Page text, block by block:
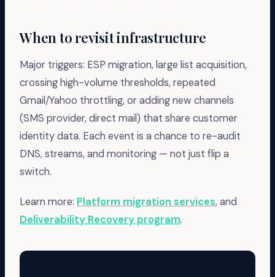
When to revisit infrastructure
Major triggers: ESP migration, large list acquisition,
crossing high-volume thresholds, repeated
Gmail/Yahoo throttling, or adding new channels
(SMS provider, direct mail) that share customer
identity data. Each event is a chance to re-audit
DNS, streams, and monitoring — not just flip a
switch.
Learn more: Platform migration services, and
Deliverability Recovery program.